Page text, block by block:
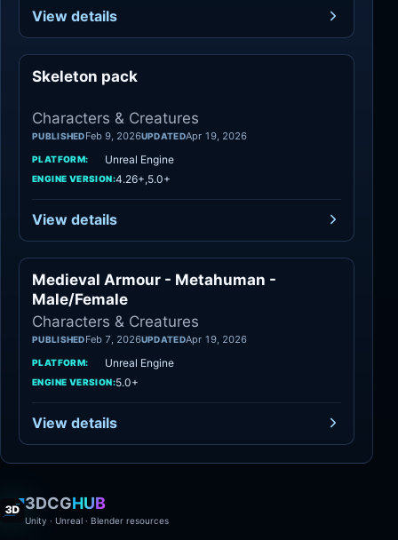
View details
Skeleton pack
Characters & Creatures
PUBLISHEDFeb 9, 2026UPDATEDApr 19, 2026
PLATFORM: Unreal Engine
ENGINE VERSION:4.26+,5.0+
View details
Medieval Armour - Metahuman -
Male/Female
Characters & Creatures
PUBLISHEDFeb 7, 2026UPDATEDApr 19, 2026
PLATFORM: Unreal Engine
ENGINE VERSION:5.0+
View details
3DCGHUB
Unity · Unreal · Blender resources